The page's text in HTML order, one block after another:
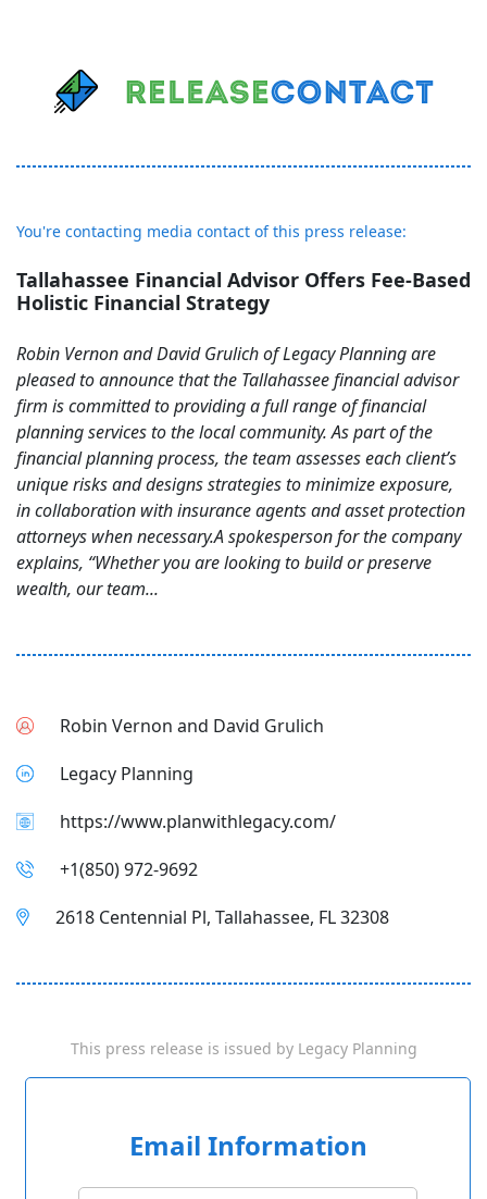
You're contacting media contact of this press release:
Tallahassee Financial Advisor Offers Fee-Based
Holistic Financial Strategy
Robin Vernon and David Grulich of Legacy Planning are
pleased to announce that the Tallahassee financial advisor
firm is committed to providing a full range of financial
planning services to the local community. As part of the
financial planning process, the team assesses each client’s
unique risks and designs strategies to minimize exposure,
in collaboration with insurance agents and asset protection
attorneys when necessary.A spokesperson for the company
explains, “Whether you are looking to build or preserve
wealth, our team...
Robin Vernon and David Grulich
Legacy Planning
https://www.planwithlegacy.com/
+1(850) 972-9692
2618 Centennial Pl, Tallahassee, FL 32308
This press release is issued by Legacy Planning
Email Information